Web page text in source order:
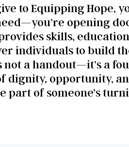
to Equipping Hope,
opening
skills,
individuals to build
not a handout—it’s a
dignity, opportunity,
part of someone’s